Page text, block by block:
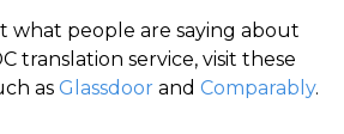
what people are saying about
translation service, visit these
as Glassdoorand Comparably.